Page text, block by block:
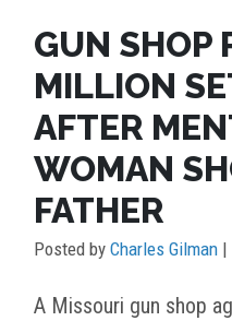
GUN SHOP
MILLION
AFTER
WOMAN
FATHER
Posted by Charles Gilman |
A Missouri gun shop